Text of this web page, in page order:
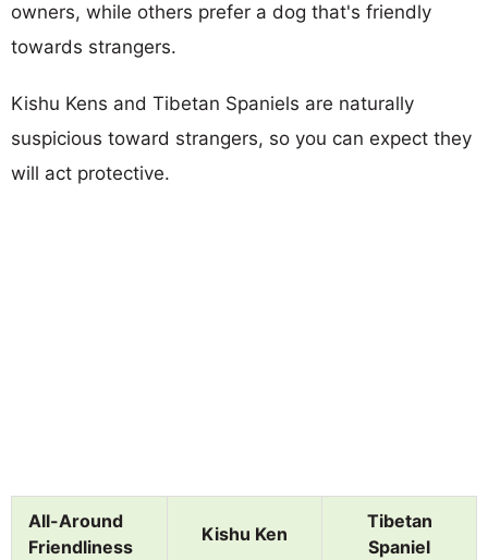
owners, while others prefer a dog that's friendly
towards strangers.
Kishu Kens and Tibetan Spaniels are naturally
suspicious toward strangers, so you can expect they
will act protective.
All-Around
Friendliness
Kishu Ken
Tibetan
Spaniel